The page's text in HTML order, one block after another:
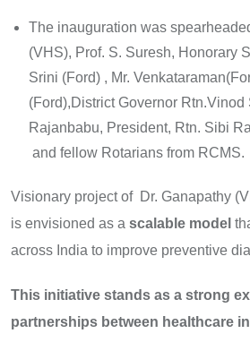
The inauguration was
(VHS), Prof. S. Suresh, Honorary
Srini (Ford) , Mr.
(Ford),District Governor Rtn.Vinod
Rajanbabu, President, Rtn. Sibi
and fellow Rotarians from RCMS.
Visionary project of Dr. Ganapathy
is envisioned as a scalable model
across India to improve preventive
This initiative stands as a strong
partnerships between healthcare